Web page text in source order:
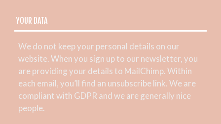
YOUR DATA
We do not keep your personal details on our
website. When you sign up to our newsletter, you
are providing your details to MailChimp. Within
each email, you’ll find an unsubscribe link. We are
compliant with GDPR and we are generally nice
people.